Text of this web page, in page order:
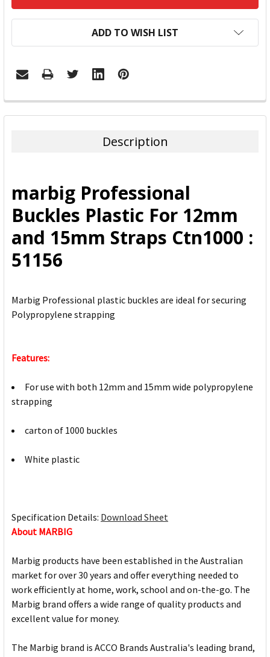
ADD TO WISH LIST
FREQUENTLY
BOUGHT
ADD
SELECTED
TO CART
Description
marbig Professional
Buckles Plastic For 12mm
and 15mm Straps Ctn1000 :
51156
Marbig Professional plastic buckles are ideal for securing
Polypropylene strapping
Features:
For use with both 12mm and 15mm wide polypropylene
strapping
carton of 1000 buckles
White plastic
Specification Details: Download Sheet
About MARBIG
Marbig products have been established in the Australian
market for over 30 years and offer everything needed to
work efficiently at home, work, school and on-the-go. The
Marbig brand offers a wide range of quality products and
excellent value for money.
The Marbig brand is ACCO Brands Australia's leading brand,